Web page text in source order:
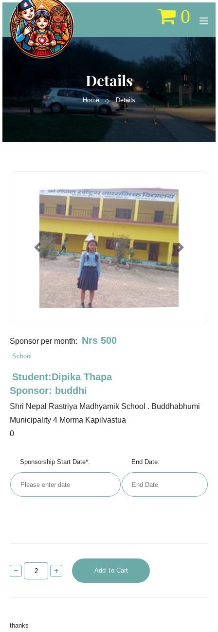
0
Details
Home Details
Previous Next
Sponsor per month: Nrs 500
School
Student:Dipika Thapa
Sponsor: buddhi
Shri Nepal Rastriya Madhyamik School . Buddhabhumi
Municipality 4 Morma Kapilvastua
0
Sponsorship Start Date*: End Date:
Add To Cart
thanks